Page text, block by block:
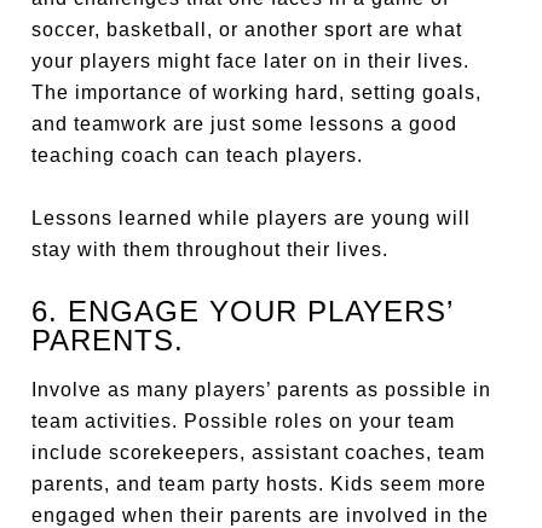
soccer, basketball, or another sport are what
your players might face later on in their lives.
The importance of working hard, setting goals,
and teamwork are just some lessons a good
teaching coach can teach players.
Lessons learned while players are young will
stay with them throughout their lives.
6. ENGAGE YOUR PLAYERS’
PARENTS.
Involve as many players’ parents as possible in
team activities. Possible roles on your team
include scorekeepers, assistant coaches, team
parents, and team party hosts. Kids seem more
engaged when their parents are involved in the